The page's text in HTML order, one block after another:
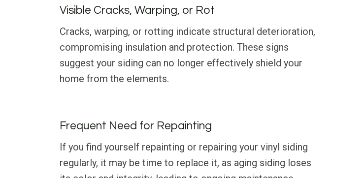
Visible Cracks, Warping, or Rot
Cracks, warping, or rotting indicate structural deterioration,
compromising insulation and protection. These signs
suggest your siding can no longer effectively shield your
home from the elements.
Frequent Need for Repainting
If you find yourself repainting or repairing your vinyl siding
regularly, it may be time to replace it, as aging siding loses